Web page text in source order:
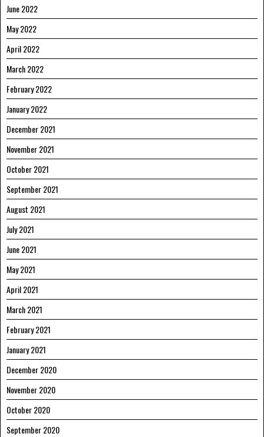
June 2022
May 2022
April 2022
March 2022
February 2022
January 2022
December 2021
November 2021
October 2021
September 2021
August 2021
July 2021
June 2021
May 2021
April 2021
March 2021
February 2021
January 2021
December 2020
November 2020
October 2020
September 2020